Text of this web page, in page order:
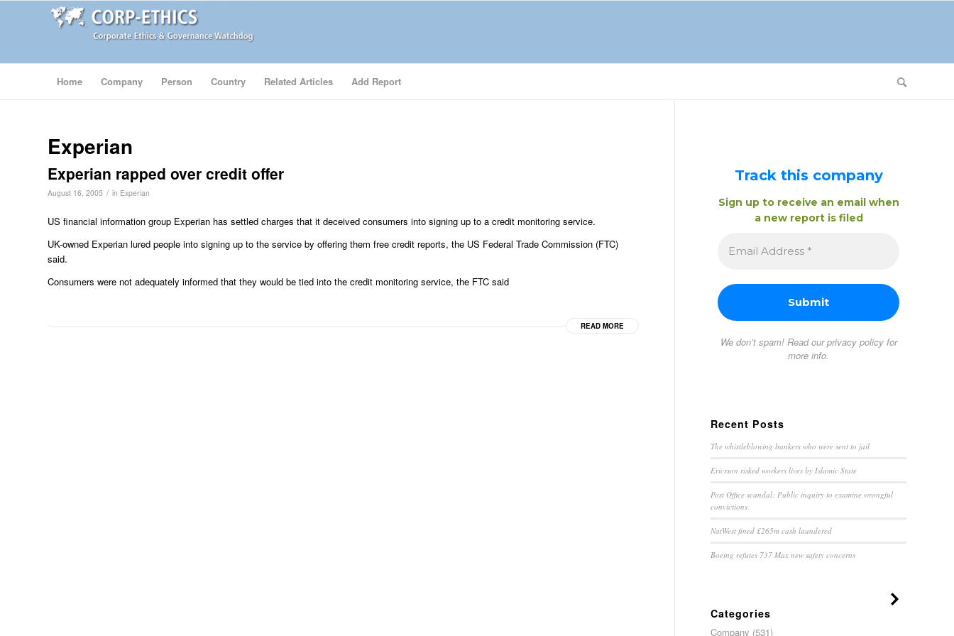
Home Company Person Country Related Articles Add Report
Experian
Experian rapped over credit offer
August 16, 2005 / in Experian
US financial information group Experian has settled charges that it deceived consumers into signing up to a credit monitoring service.
UK-owned Experian lured people into signing up to the service by offering them free credit reports, the US Federal Trade Commission (FTC)
said.
Consumers were not adequately informed that they would be tied into the credit monitoring service, the FTC said
READ MORE
Track this company
Sign up to receive an email when
a new report is filed
We don’t spam! Read ourprivacy policyfor
more info.
Recent Posts
The whistleblowing bankers who were sent to jail
Ericsson risked workers lives by Islamic State
Post Office scandal: Public inquiry to examine wrongful
convictions
NatWest fined £265m cash laundered
Boeing refutes 737 Max new safety concerns
Categories
Company (531)